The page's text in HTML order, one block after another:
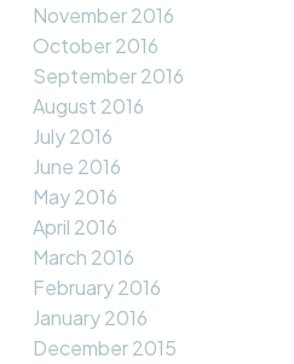
November 2016
October 2016
September 2016
August 2016
July 2016
June 2016
May 2016
April 2016
March 2016
February 2016
January 2016
December 2015